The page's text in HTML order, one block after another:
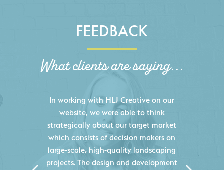
FEEDBACK
What clients are saying...
HLJ Creative helped us elevate our
digital presence by designing a
website that effectively displays each
of our projects and helps us sell new
jobs more easily. Our industry
knowledge combined with HLJ